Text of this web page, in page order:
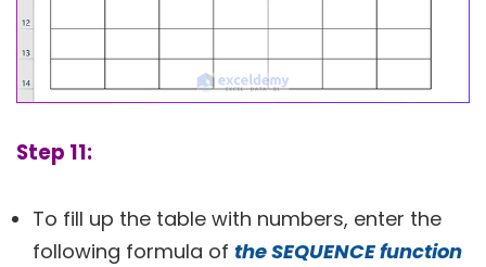
Step 11:
To fill up the table with numbers, enter the
following formula of the SEQUENCE function